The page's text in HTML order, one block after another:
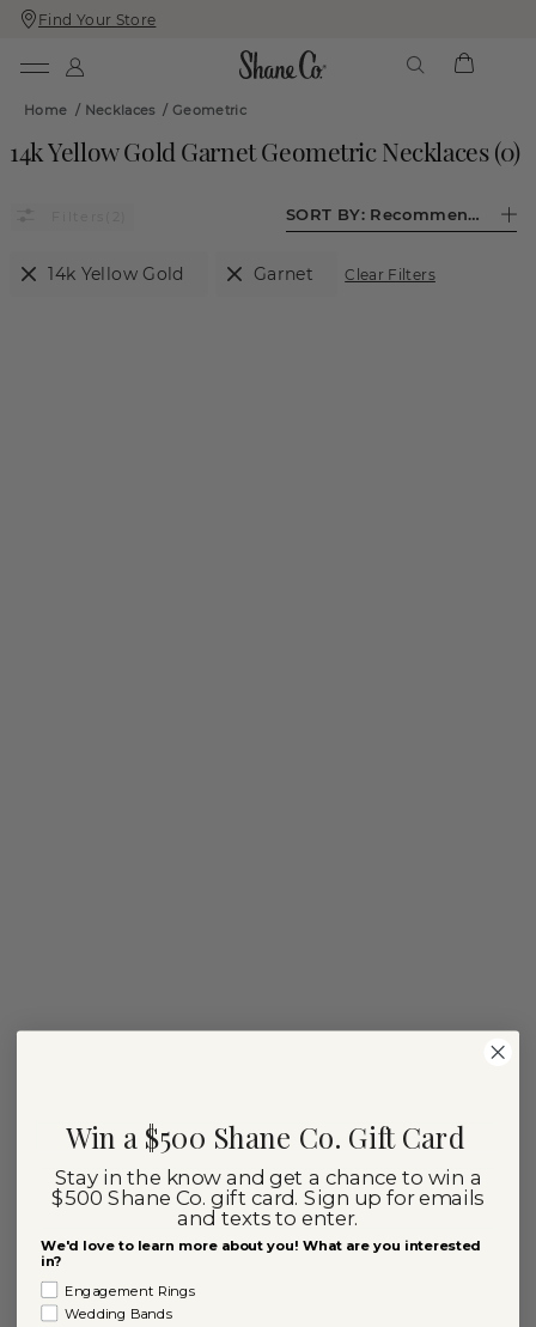
Skip
To
Skip
To
Find Your Store
Home / Necklaces/ Geometric
14k Yellow Gold Garnet Geometric Necklaces(0)
SORT BY: Recommended
14k Yellow Gold Garnet Clear Filters
Win a $500 Shane Co. Gift Card
Stay in the know and get a chance to win a
$500 Shane Co. gift card. Sign up for emails
and texts to enter.
We'd love to learn more about you! What are you interested
in?
Engagement Rings
Wedding Bands